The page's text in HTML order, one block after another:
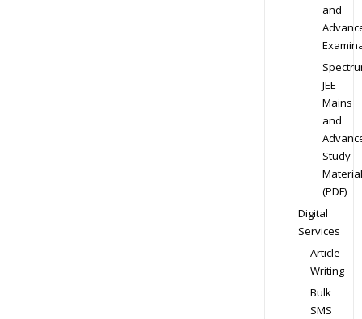
and
JEE
Mains
and
Study
Material
(PDF)
Digital
Services
Article
Writing
Bulk
SMS